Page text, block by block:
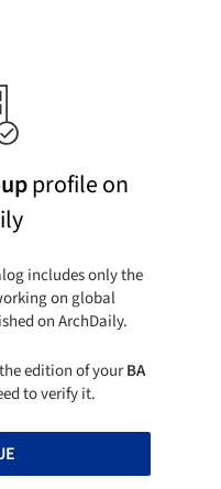
profile on
includes only the
on global
on ArchDaily.
edition of yourBA
to verify it.